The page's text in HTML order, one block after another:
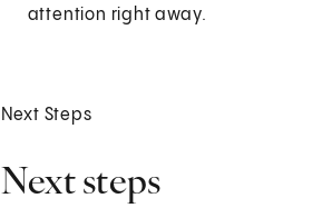
attention right away.
Next Steps
Next steps